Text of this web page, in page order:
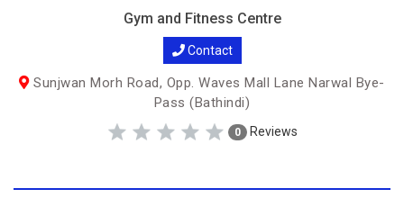
Gym and Fitness Centre
Contact
Sunjwan Morh Road, Opp. Waves Mall Lane Narwal Bye-
Pass (Bathindi)
0 Reviews